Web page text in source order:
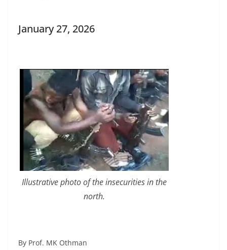
January 27, 2026
Illustrative photo of the insecurities in the
north.
By Prof. MK Othman